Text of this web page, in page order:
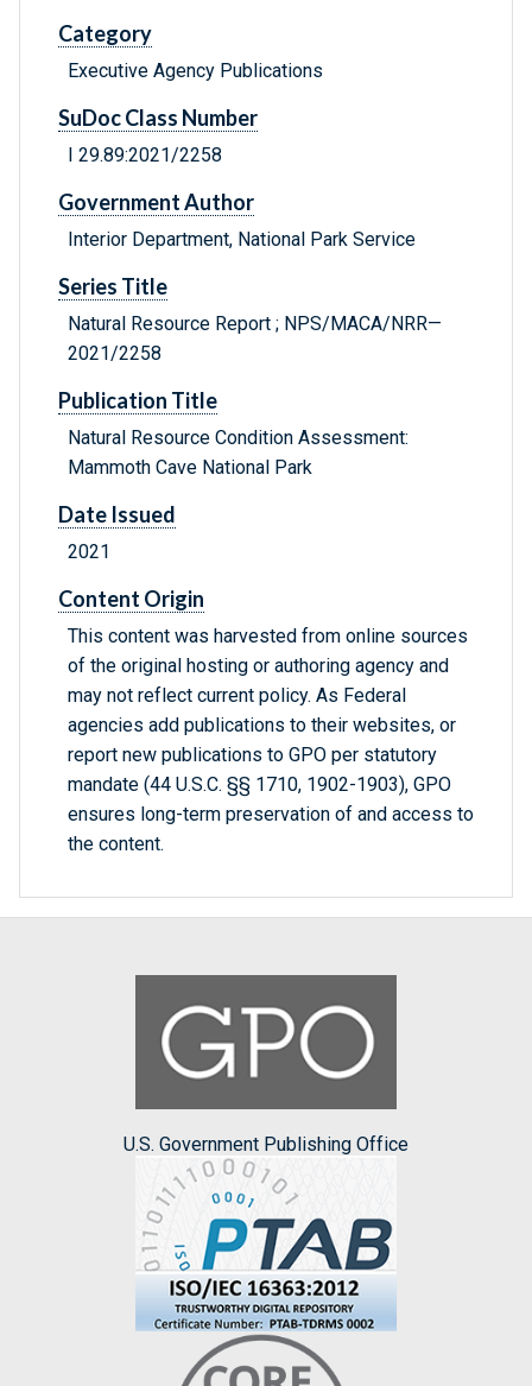
Category
Executive Agency Publications
SuDoc Class Number
I 29.89:2021/2258
Government Author
Interior Department, National Park Service
Series Title
Natural Resource Report ; NPS/MACA/NRR—
2021/2258
Publication Title
Natural Resource Condition Assessment:
Mammoth Cave National Park
Date Issued
2021
Content Origin
This content was harvested from online sources
of the original hosting or authoring agency and
may not reflect current policy. As Federal
agencies add publications to their websites, or
report new publications to GPO per statutory
mandate (44 U.S.C. §§ 1710, 1902-1903), GPO
ensures long-term preservation of and access to
the content.
U.S. Government Publishing Office